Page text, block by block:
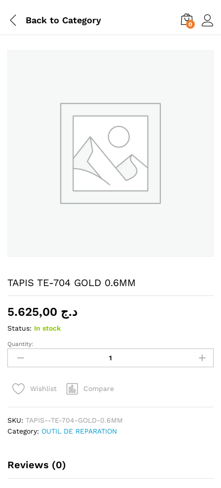
Back to Category 0
TAPIS TE-704 GOLD 0.6MM
د.ج
Status: In stock
TAPIS
TE-
704
0.6MM
Quantity:
Wishlist Compare
SKU: TAPIS--TE-704-GOLD-0.6MM
Category: OUTIL DE REPARATION
Reviews (0)